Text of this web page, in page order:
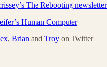
The Rebooting newsletter
Human Computer
, Brian and Troy on Twitter